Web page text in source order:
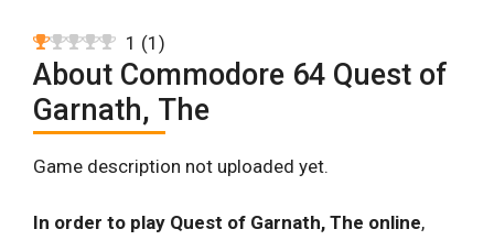
1 (1 )
About Commodore 64 Quest of
Garnath, The
Game description not uploaded yet.
In order to play Quest of Garnath, The online,